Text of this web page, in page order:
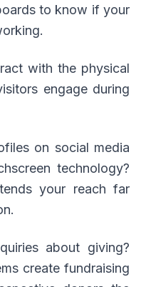
to know if your
with the physical
engage during
on social media
technology?
your reach far
about giving?
create fundraising